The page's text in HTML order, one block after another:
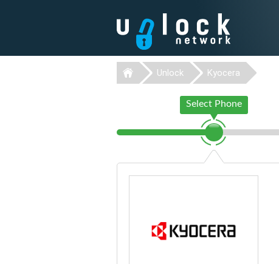
Unlock Kyocera
Select Phone